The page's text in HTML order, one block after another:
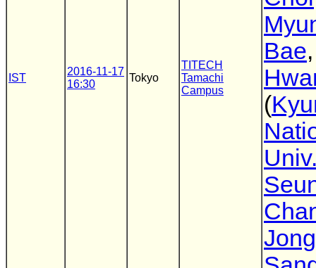
IST
2016-11-17
16:30
Tokyo
TITECH
Tamachi
Campus
Bae
(